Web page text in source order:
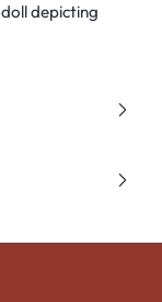
depicting